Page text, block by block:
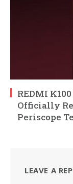
REDMI
Officially
Periscope
LEAVE A